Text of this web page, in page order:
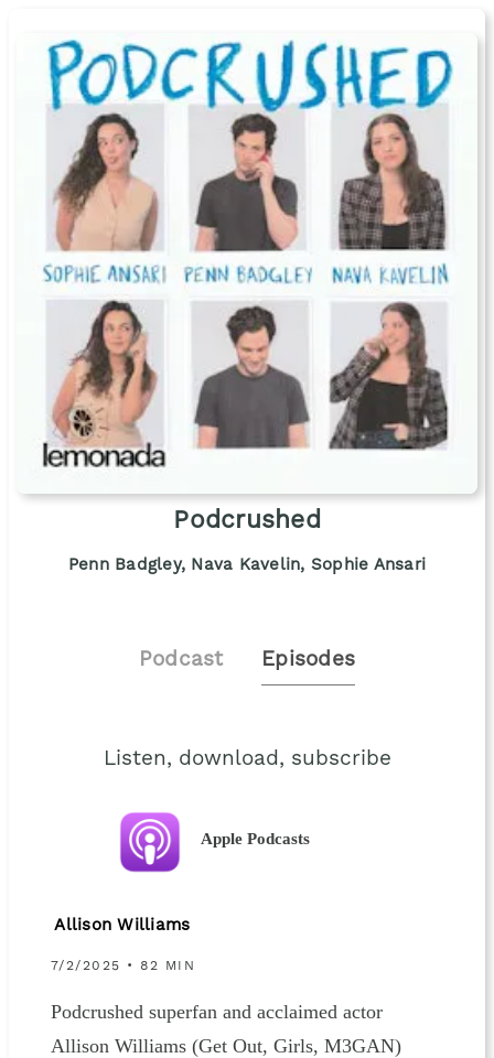
Podcrushed
Penn Badgley, Nava Kavelin, Sophie Ansari
Podcast Episodes
Listen, download, subscribe
Apple Podcasts
Allison Williams
7/2/2025 • 82 MIN
Podcrushed superfan and acclaimed actor
Allison Williams (Get Out, Girls, M3GAN)